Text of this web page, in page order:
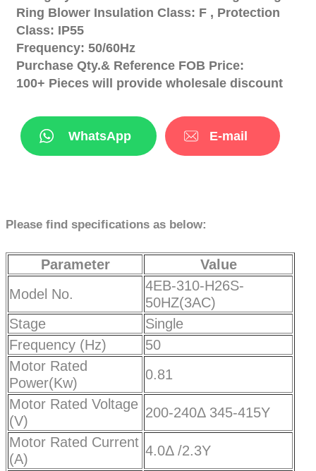
Ring Blower Insulation Class: F , Protection
Class: IP55
Frequency: 50/60Hz
Purchase Qty.& Reference FOB Price:
100+ Pieces will provide wholesale discount
WhatsApp E-mail
Please find specifications as below:
Parameter
Value
Model No.
4EB-310-H26S-
50HZ(3AC)
Stage
Single
Frequency (Hz)
50
Motor Rated
Power(Kw)
0.81
Motor Rated Voltage
(V)
200-240Δ 345-415Y
Motor Rated Current
(A)
4.0Δ /2.3Y